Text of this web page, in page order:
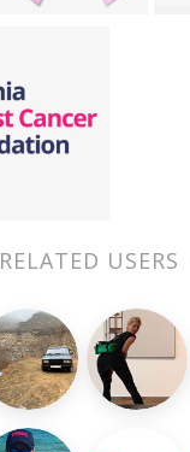
RELATED USERS